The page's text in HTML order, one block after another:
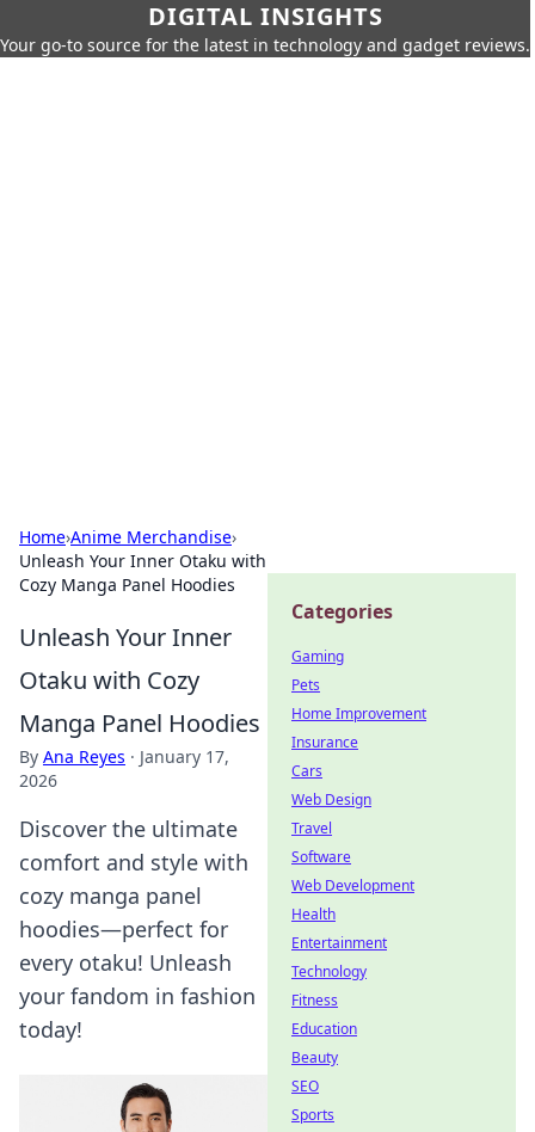
DIGITAL INSIGHTS
Your go-to source for the latest in technology and gadget reviews.
Home›Anime Merchandise›
Unleash Your Inner Otaku with
Cozy Manga Panel Hoodies
Unleash Your Inner
Otaku with Cozy
Manga Panel Hoodies
By Ana Reyes · January 17,
2026
Discover the ultimate
comfort and style with
cozy manga panel
hoodies—perfect for
every otaku! Unleash
your fandom in fashion
today!
Categories
Gaming
Pets
Home Improvement
Insurance
Cars
Web Design
Travel
Software
Web Development
Health
Entertainment
Technology
Fitness
Education
Beauty
SEO
Sports